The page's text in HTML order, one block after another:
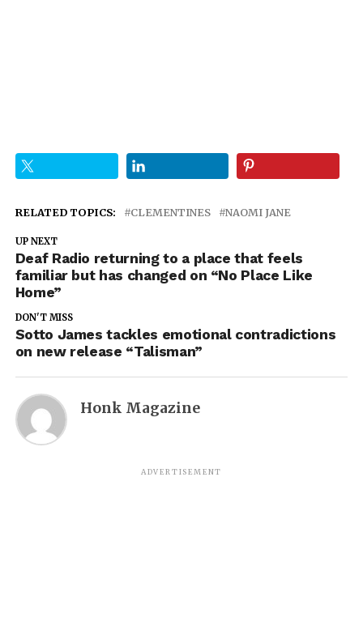
RELATED TOPICS: CLEMENTINES NAOMI JANE
UP NEXT
Deaf Radio returning to a place that feels
familiar but has changed on “No Place Like
Home”
DON'T MISS
Sotto James tackles emotional contradictions
on new release “Talisman”
Honk Magazine
ADVERTISEMENT